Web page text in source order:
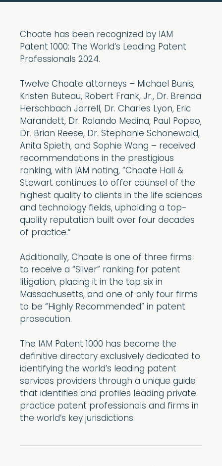
Choate has been recognized by IAM
Patent 1000: The World’s Leading Patent
Professionals 2024.
Twelve Choate attorneys – Michael Bunis,
Kristen Buteau, Robert Frank, Jr., Dr. Brenda
Herschbach Jarrell, Dr. Charles Lyon, Eric
Marandett, Dr. Rolando Medina, Paul Popeo,
Dr. Brian Reese, Dr. Stephanie Schonewald,
Anita Spieth, and Sophie Wang – received
recommendations in the prestigious
ranking, with IAM noting, ”Choate Hall &
Stewart continues to offer counsel of the
highest quality to clients in the life sciences
and technology fields, upholding a top-
quality reputation built over four decades
of practice.”
Additionally, Choate is one of three firms
to receive a “Silver” ranking for patent
litigation, placing it in the top six in
Massachusetts, and one of only four firms
to be “Highly Recommended” in patent
prosecution.
The IAM Patent 1000 has become the
definitive directory exclusively dedicated to
identifying the world’s leading patent
services providers through a unique guide
that identifies and profiles leading private
practice patent professionals and firms in
the world’s key jurisdictions.